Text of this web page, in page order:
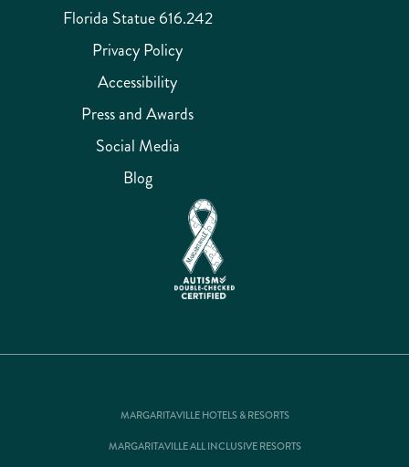
Florida Statue 616.242
Privacy Policy
Accessibility
Press and Awards
Social Media
Blog
MARGARITAVILLE HOTELS & RESORTS
MARGARITAVILLE ALL INCLUSIVE RESORTS